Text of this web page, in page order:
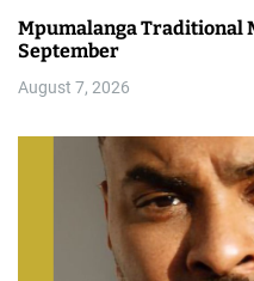
Mpumalanga Traditional
September
August 7, 2026